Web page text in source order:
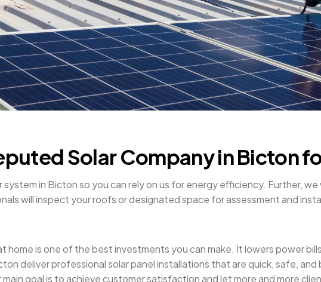
Solar Company in Bicton
in Bicton so you can rely on us for energy efficiency. Further,
will inspect your roofs or designated space for assessment and
home is one of the best investments you can make. It lowers power
deliver professional solar panel installations that are quick, safe,
goal is to achieve customer satisfaction and let more and more